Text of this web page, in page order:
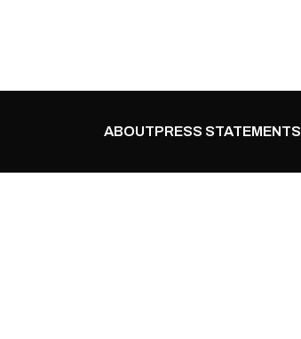
ABOUTPRESS STATEMENTS